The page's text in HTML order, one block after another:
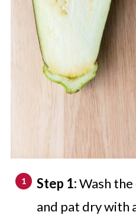
Step 1:Wash
and pat dry with